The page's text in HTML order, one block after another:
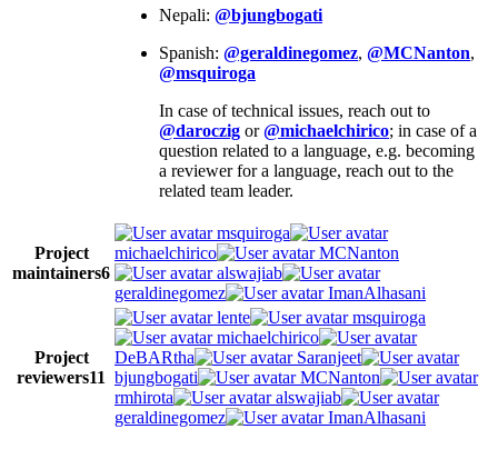
Nepali: @bjungbogati
Spanish: @geraldinegomez, @MCNanton,
@msquiroga
In case of technical issues, reach out to
@daroczig or@michaelchirico; in case of a
question related to a language, e.g. becoming
a reviewer for a language, reach out to the
related team leader.
Project
maintainers6
msquiroga
michaelchirico
MCNanton
alswajiab
geraldinegomez
ImanAlhasani
Project
reviewers11
lente
msquiroga
michaelchirico
DeBARtha
Saranjeet
bjungbogati
MCNanton
rmhirota
alswajiab
geraldinegomez
ImanAlhasani